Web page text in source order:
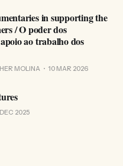
in supporting the
/ O poder dos
ao trabalho dos
MOLINA 10 MAR 2026
2025